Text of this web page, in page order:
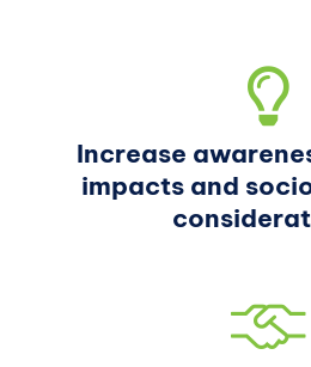
Increase
impacts and